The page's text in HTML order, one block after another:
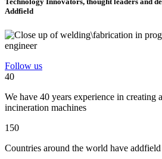
Addfield
Follow us
40
We have 40 years experience in creating
incineration machines
150
Countries around the world have